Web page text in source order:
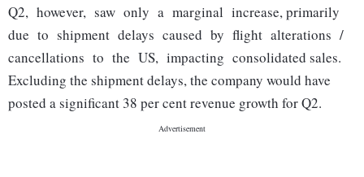
Q2, however, saw only a marginal increase, primarily
due to shipment delays caused by flight alterations /
cancellations to the US, impacting consolidated sales.
Excluding the shipment delays, the company would have
posted a significant 38 per cent revenue growth for Q2.